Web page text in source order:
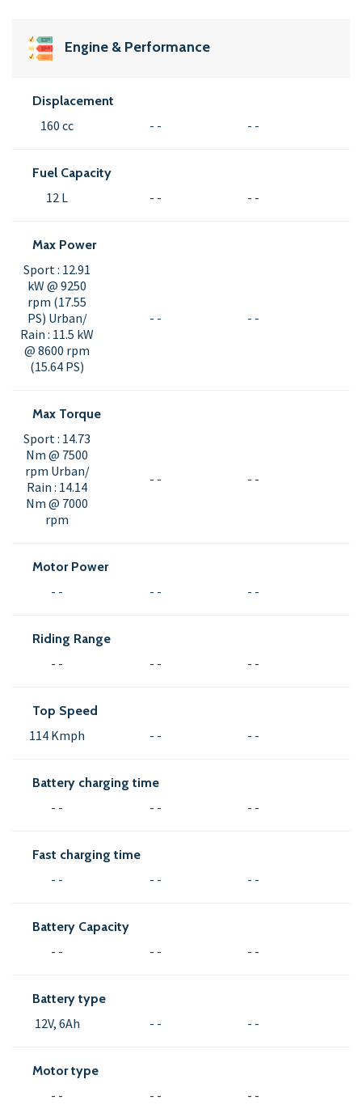
Engine & Performance
Displacement
160 cc - - - -
Fuel Capacity
12 L - - - -
Max Power
Sport : 12.91
kW @ 9250
rpm (17.55
PS) Urban/
Rain : 11.5 kW
@ 8600 rpm
(15.64 PS)
- - - -
Max Torque
Sport : 14.73
Nm @ 7500
rpm Urban/
Rain : 14.14
Nm @ 7000
rpm
- - - -
Motor Power
- - - - - -
Riding Range
- - - - - -
Top Speed
114 Kmph - - - -
Battery charging time
- - - - - -
Fast charging time
- - - - - -
Battery Capacity
- - - - - -
Battery type
12V, 6Ah - - - -
Motor type
- - - - - -